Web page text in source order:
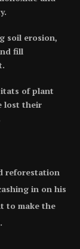
soil erosion,
fill
of plant
lost their
reforestation
in on his
to make the